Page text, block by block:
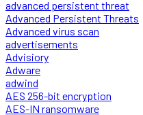
advanced persistent threat
Advanced Persistent Threats
Advanced virus scan
advertisements
Advisiory
Adware
adwind
AES 256-bit encryption
AES-IN ransomware